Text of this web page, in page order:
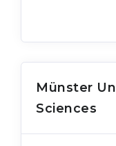
Münster
Sciences